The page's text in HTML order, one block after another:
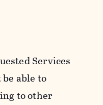
Services
able to
to other